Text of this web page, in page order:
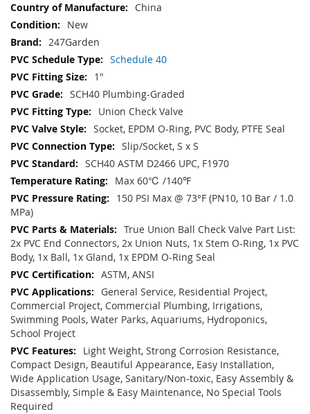
China
New
247Garden
Schedule 40
1"
SCH40 Plumbing-Graded
Union Check Valve
Socket, EPDM O-Ring, PVC Body, PTFE Seal
Slip/Socket, S x S
SCH40 ASTM D2466 UPC, F1970
Max 60℃ /140℉
150 PSI Max @ 73°F (PN10, 10 Bar / 1.0
MPa)
True Union Ball Check Valve Part List:
2x PVC End Connectors, 2x Union Nuts, 1x Stem O-Ring, 1x PVC
Body, 1x Ball, 1x Gland, 1x EPDM O-Ring Seal
ASTM, ANSI
General Service, Residential Project,
Commercial Project, Commercial Plumbing, Irrigations,
Swimming Pools, Water Parks, Aquariums, Hydroponics,
School Project
Light Weight, Strong Corrosion Resistance,
Compact Design, Beautiful Appearance, Easy Installation,
Wide Application Usage, Sanitary/Non-toxic, Easy Assembly &
Disassembly, Simple & Easy Maintenance, No Special Tools
Required